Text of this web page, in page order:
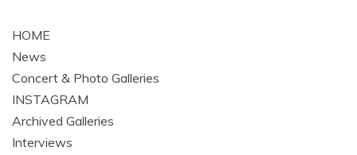
HOME
News
Concert & Photo Galleries
INSTAGRAM
Archived Galleries
Interviews